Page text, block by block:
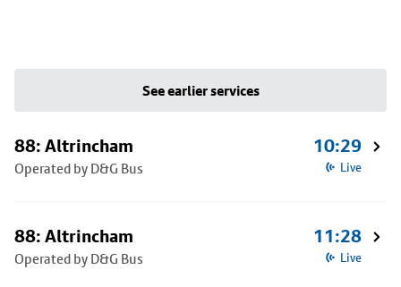
See earlier services
88: Altrincham
Operated by D&G Bus
10:29
Live
88: Altrincham
Operated by D&G Bus
11:28
Live